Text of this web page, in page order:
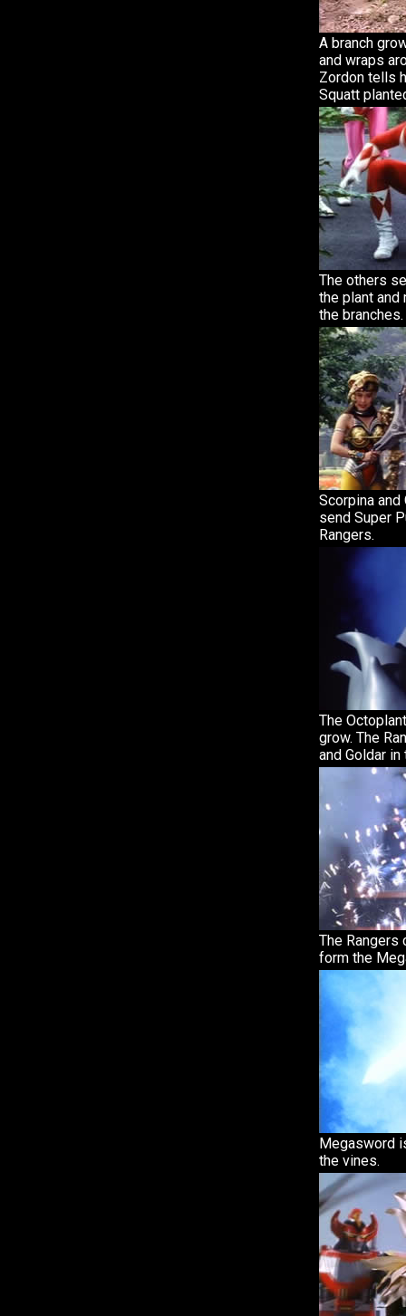
A branch
and wraps
Zordon tells
Squatt
The others
the plant
the branches.
Scorpina and
send Super
Rangers.
The
grow. The
and Goldar in
The Rangers
form the
Megasword
the vines.